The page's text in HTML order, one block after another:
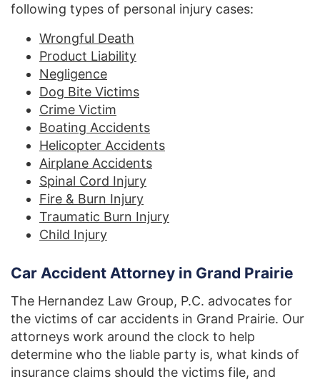
following types of personal injury cases:
Wrongful Death
Product Liability
Negligence
Dog Bite Victims
Crime Victim
Boating Accidents
Helicopter Accidents
Airplane Accidents
Spinal Cord Injury
Fire & Burn Injury
Traumatic Burn Injury
Child Injury
Car Accident Attorney in Grand Prairie
The Hernandez Law Group, P.C. advocates for
the victims of car accidents in Grand Prairie. Our
attorneys work around the clock to help
determine who the liable party is, what kinds of
insurance claims should the victims file, and